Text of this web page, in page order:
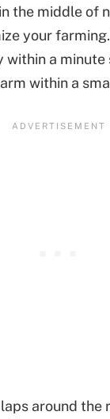
the middle of
your
within a minute
within a
around the